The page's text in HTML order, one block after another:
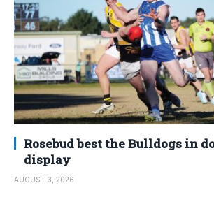
Rosebud best the Bulldogs in
display
AUGUST 3, 2026